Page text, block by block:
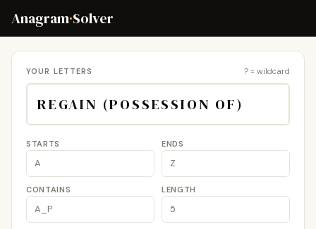
Anagram·Solver
YOUR LETTERS ? = wildcard
STARTS ENDS
CONTAINS LENGTH